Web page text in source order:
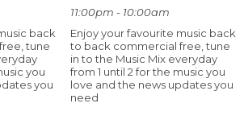
back
tune
you
you
11:00pm - 10:00am
Enjoy your favourite music back
to back commercial free, tune
in to the Music Mix everyday
from 1 until 2 for the music you
love and the news updates you
need